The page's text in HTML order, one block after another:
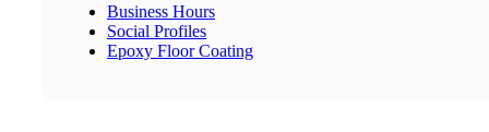
Business Hours
Social Profiles
Epoxy Floor Coating